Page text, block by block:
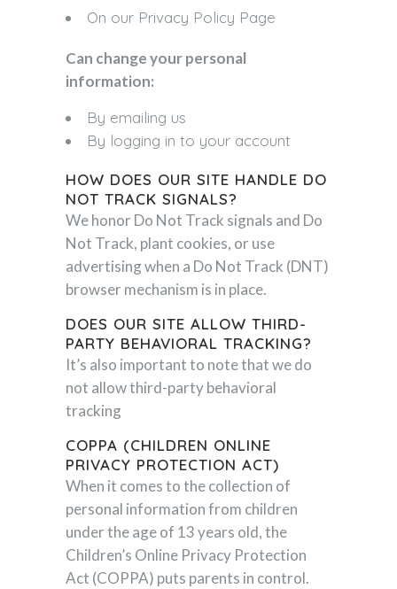
On our Privacy Policy Page
Can change your personal
information:
By emailing us
By logging in to your account
HOW DOES OUR SITE HANDLE DO
NOT TRACK SIGNALS?
We honor Do Not Track signals and Do
Not Track, plant cookies, or use
advertising when a Do Not Track (DNT)
browser mechanism is in place.
DOES OUR SITE ALLOW THIRD-
PARTY BEHAVIORAL TRACKING?
It’s also important to note that we do
not allow third-party behavioral
tracking
COPPA (CHILDREN ONLINE
PRIVACY PROTECTION ACT)
When it comes to the collection of
personal information from children
under the age of 13 years old, the
Children’s Online Privacy Protection
Act (COPPA) puts parents in control.